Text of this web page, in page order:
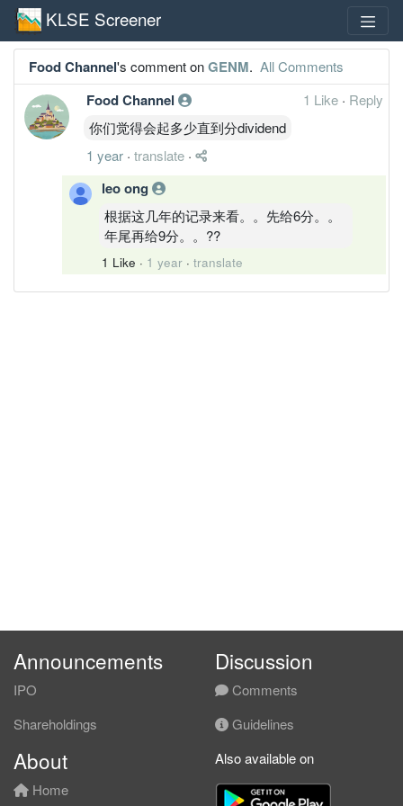
KLSE Screener
Food Channel's comment onGENM. All Comments
Food Channel 1 Like · Reply
你们觉得会起多少直到分dividend
1 year · translate ·
leo ong
根据这几年的记录来看。。先给6分。。
年尾再给9分。。??
1 Like · 1 year · translate
Announcements
IPO
Shareholdings
Discussion
Comments
Guidelines
About
Home
Also available on